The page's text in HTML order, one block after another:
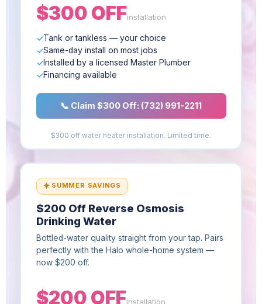
$300 OFFinstallation
Tank or tankless — your choice
Same-day install on most jobs
Installed by a licensed Master Plumber
Financing available
📞 Claim $300 Off: (732) 991-2211
$300 off water heater installation. Limited time.
☀️ SUMMER SAVINGS
$200 Off Reverse Osmosis
Drinking Water
Bottled-water quality straight from your tap. Pairs
perfectly with the Halo whole-home system —
now $200 off.
$200 OFFinstallation